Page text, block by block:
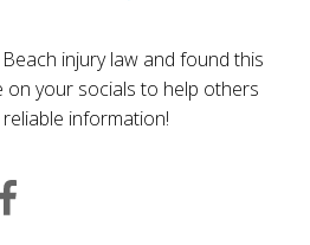
injury law and found this
on your socials to help others
information!